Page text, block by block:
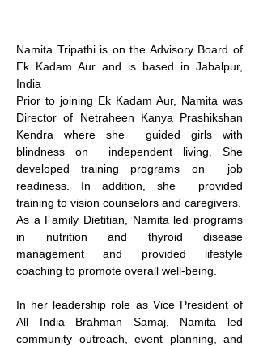
Namita Tripathi is on the Advisory Board of
Ek Kadam Aur and is based in Jabalpur,
India
Prior to joining Ek Kadam Aur, Namita was
Director of Netraheen Kanya Prashikshan
Kendra where she  guided girls with
blindness on  independent living. She
developed training programs on  job
readiness. In addition, she  provided
training to vision counselors and caregivers.
As a Family Dietitian, Namita led programs
in nutrition and thyroid disease
management and provided lifestyle
coaching to promote overall well-being.
In her leadership role as Vice President of
All India Brahman Samaj, Namita led
community outreach, event planning, and